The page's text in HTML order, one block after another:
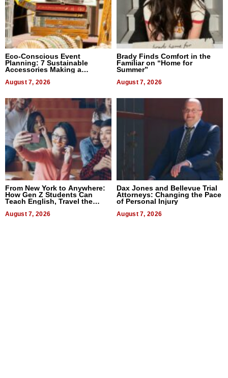
Eco-Conscious Event
Planning: 7 Sustainable
Accessories Making a
August 7, 2026
Brady Finds Comfort in the
Familiar on “Home for
Summer”
August 7, 2026
From New York to Anywhere:
How Gen Z Students Can
Teach English, Travel the
August 7, 2026
Dax Jones and Bellevue Trial
Attorneys: Changing the Pace
of Personal Injury
August 7, 2026